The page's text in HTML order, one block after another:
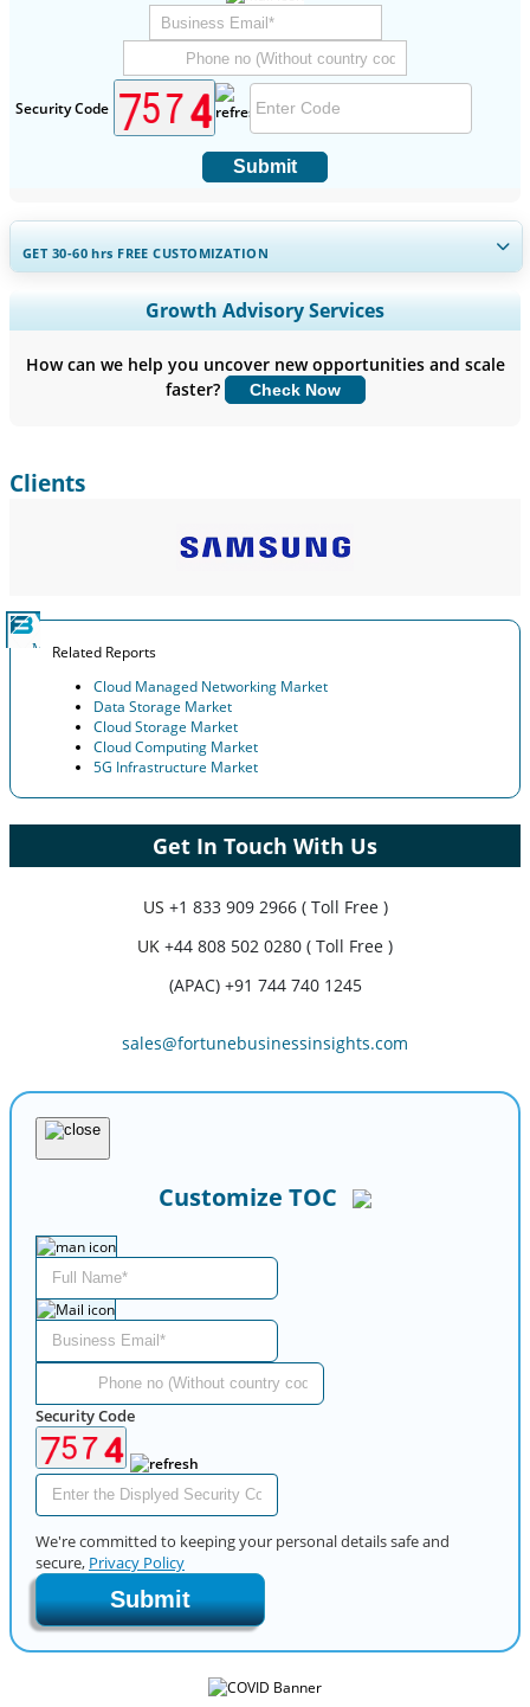
Security Code
Submit
GET 30-60hrs FREE CUSTOMIZATION
Expand Regional and Country Coverage, Segments Analysis,
Company Profiles, Competitive Benchmarking, and End-user
Customize Now
Growth Advisory Services
How can we help you uncover new opportunities and scale
faster?
Check Now
Clients
Related Reports
Cloud Managed Networking Market
Data Storage Market
Cloud Storage Market
Cloud Computing Market
5G Infrastructure Market
Get In Touch With Us
US +1 833 909 2966 ( Toll Free )
UK +44 808 502 0280 ( Toll Free )
(APAC) +91 744 740 1245
sales@fortunebusinessinsights.com
Customize TOC
Security Code
We're committed to keeping your personal details safe and
secure, Privacy Policy
Submit